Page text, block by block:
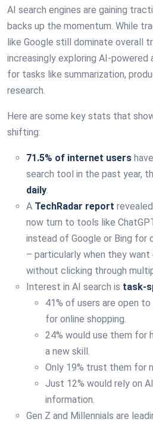
AI search engines are gaining
backs up the momentum. While
like Google still dominate overall
increasingly exploring AI-
for tasks like summarization,
research.
Here are some key stats that
shifting:
71.5% of internet users
search tool in the past year,
daily.
A TechRadar report
now turn to tools like
instead of Google or Bing for
– particularly when they want
without clicking through
Interest in AI search is task-
41% of users are open
for online shopping.
24% would use them for
a new skill.
Only 19% trust them for
Just 12% would rely on
information.
Gen Z and Millennials are